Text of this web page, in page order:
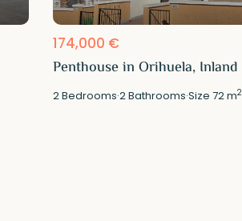
174,000 €
Penthouse in Orihuela, Inland
2Bedrooms·2Bathrooms·Size72 m2